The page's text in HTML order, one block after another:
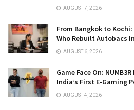
AUGUST 7, 2026
From Bangkok to
Who Rebuilt Autobacs
AUGUST 6, 2026
Game Face On:
India’s First E-Gaming
AUGUST 4, 2026